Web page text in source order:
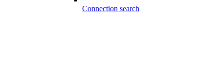
Connection search